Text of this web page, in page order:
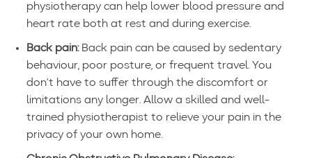
physiotherapy can help lower blood pressure and
heart rate both at rest and during exercise.
Back pain:Back pain can be caused by sedentary
behaviour, poor posture, or frequent travel. You
don’t have to suffer through the discomfort or
limitations any longer. Allow a skilled and well-
trained physiotherapist to relieve your pain in the
privacy of your own home.